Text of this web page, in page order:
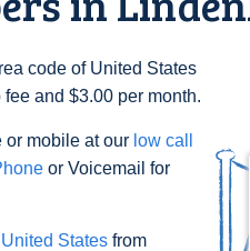
code of United States
fee and $3.00 per month.
or mobile at our low call
or Voicemail for
States from